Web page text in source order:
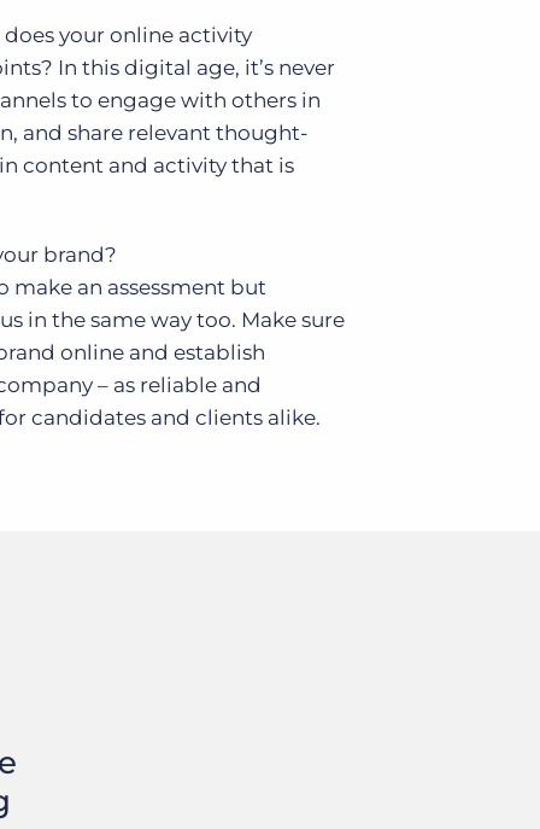
your online activity
In this digital age, it’s never
to engage with others in
and share relevant thought-
content and activity that is
brand?
make an assessment but
in the same way too. Make sure
online and establish
– as reliable and
candidates and clients alike.